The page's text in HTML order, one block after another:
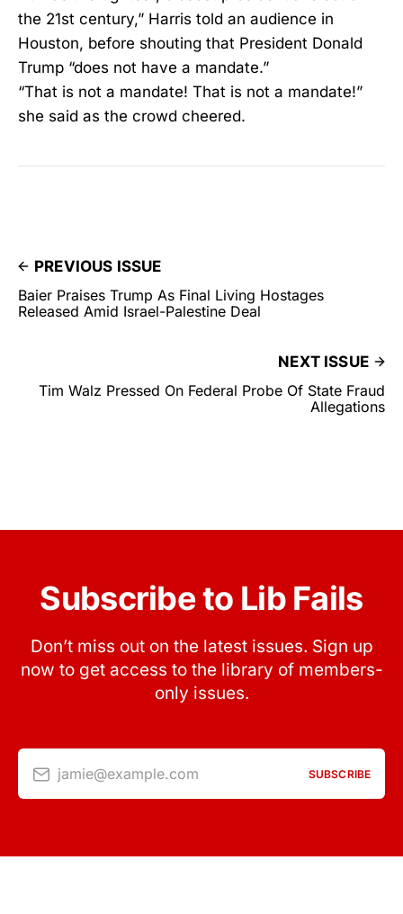
the 21st century,” Harris told an audience in
Houston, before shouting that President Donald
Trump “does not have a mandate.”
“That is not a mandate! That is not a mandate!”
she said as the crowd cheered.
PREVIOUS ISSUE
Baier Praises Trump As Final Living Hostages
Released Amid Israel-Palestine Deal
NEXT ISSUE
Tim Walz Pressed On Federal Probe Of State Fraud
Allegations
Subscribe to Lib Fails
Don’t miss out on the latest issues. Sign up
now to get access to the library of members-
only issues.
jamie@example.com SUBSCRIBE